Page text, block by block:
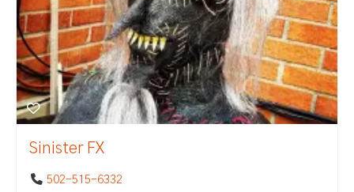
Sinister FX
502-515-6332